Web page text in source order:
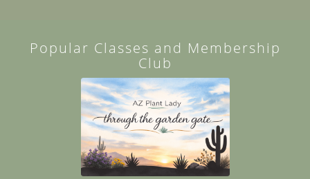
Popular Classes and Membership
Club